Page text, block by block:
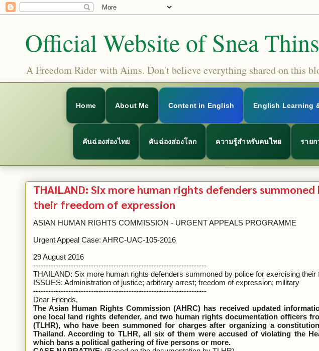
Official Website of Snea
A Freedom Rider with Aims. Don't believe everything shared on this
Home About Me Content in English English Learning
คันฉ่องส่องไทย คันฉ่องส่องโลก ความรู้สำหรับคนไทย ราย
THAILAND: Six more human rights defenders
their freedom of expression
ASIAN HUMAN RIGHTS COMMISSION - URGENT APPEALS PROGRAMME
Urgent Appeal Case: AHRC-UAC-105-2016
29 August 2016
---------------------------------------------------------------------
THAILAND: Six more human rights defenders summoned by police for exercising their
ISSUES: Administration of justice; arbitrary arrest; freedom of expression; military
---------------------------------------------------------------------
Dear Friends,
The Asian Human Rights Commission (AHRC) has received updated
one local land rights defender, and two human rights documentation officers
(TLHR), who have been summoned for charges after organizing a
Thailand. According to TLHR, all six of them were accused of violating the
which bans a political gathering of five persons or more.